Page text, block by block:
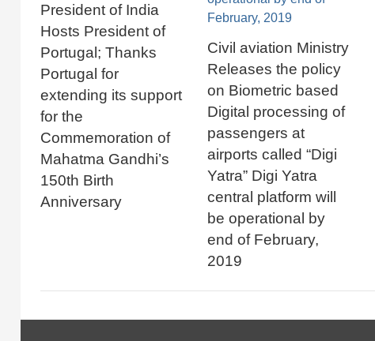
President of India
Hosts President of
Portugal; Thanks
Portugal for
extending its support
for the
Commemoration of
Mahatma Gandhi’s
150th Birth
Anniversary
Civil aviation Ministry
Releases the policy
on Biometric based
Digital processing of
passengers at
airports called “Digi
Yatra” Digi Yatra
central platform will
be operational by
end of February,
2019